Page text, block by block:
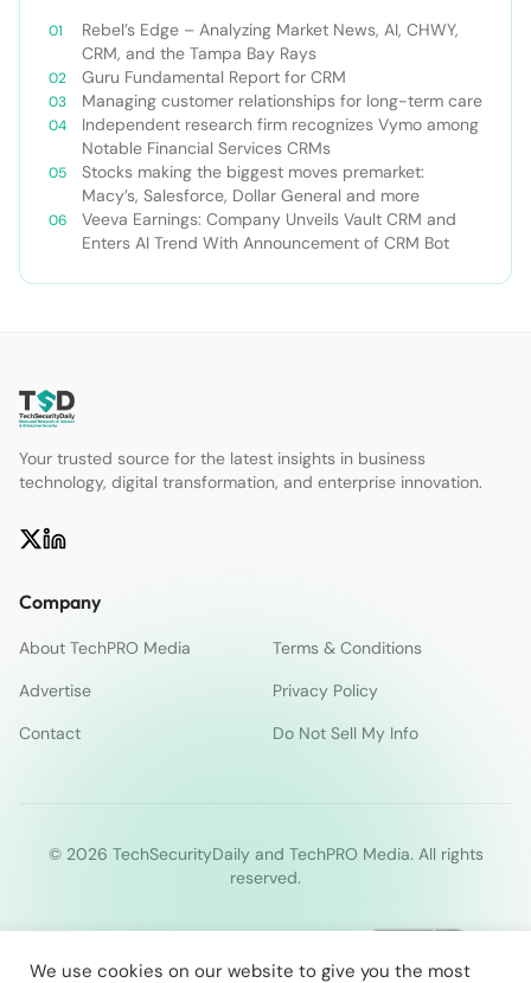
Rebel’s Edge – Analyzing Market News, AI, CHWY,
CRM, and the Tampa Bay Rays
Guru Fundamental Report for CRM
Managing customer relationships for long-term care
Independent research firm recognizes Vymo among
Notable Financial Services CRMs
Stocks making the biggest moves premarket:
Macy’s, Salesforce, Dollar General and more
Veeva Earnings: Company Unveils Vault CRM and
Enters AI Trend With Announcement of CRM Bot
Your trusted source for the latest insights in business
technology, digital transformation, and enterprise innovation.
Company
About TechPRO Media
Terms & Conditions
Advertise
Privacy Policy
Contact
Do Not Sell My Info
© 2026 TechSecurityDaily and TechPRO Media. All rights
reserved.
We use cookies on our website to give you the most